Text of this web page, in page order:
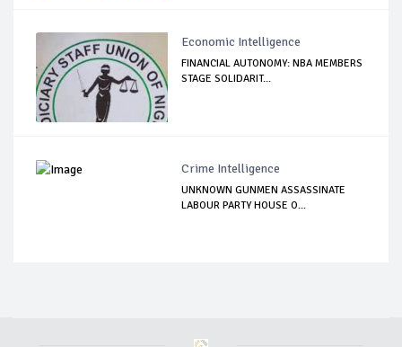
Economic Intelligence
FINANCIAL AUTONOMY: NBA MEMBERS
STAGE SOLIDARIT...
Crime Intelligence
UNKNOWN GUNMEN ASSASSINATE
LABOUR PARTY HOUSE O...